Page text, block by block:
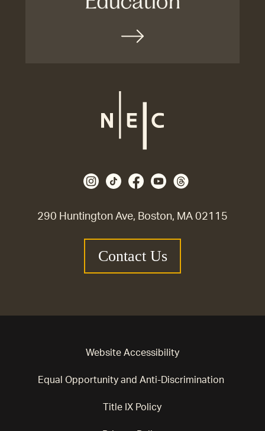
290 Huntington Ave, Boston, MA 02115
Contact Us
Website Accessibility
Equal Opportunity and Anti-Discrimination
Title IX Policy